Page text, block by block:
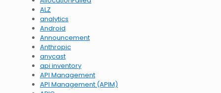
ALZ
analytics
Android
Announcement
Anthropic
anycast
api inventory
API Management
API Management (APIM)